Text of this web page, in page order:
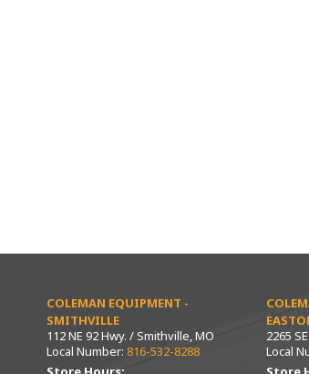
COLEMAN EQUIPMENT -
SMITHVILLE
112 NE 92 Hwy. / Smithville, MO
Local Number: 816-532-8288
2265
Local